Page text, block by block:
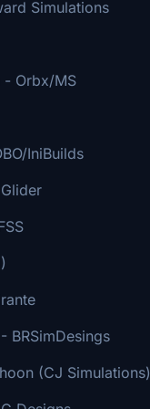
Simulations
Orbx/MS
IniBuilds
BRSimDesings
(CJ Simulations)